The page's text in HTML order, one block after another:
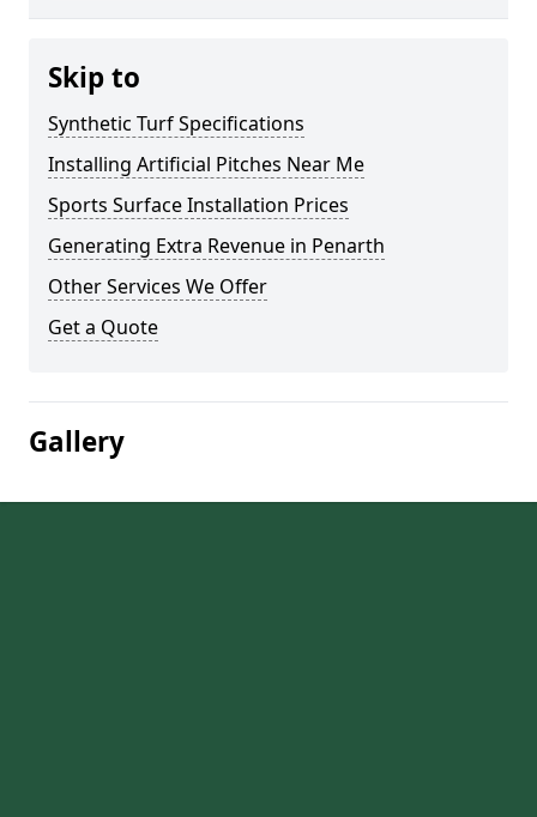
Skip to
Synthetic Turf Specifications
Installing Artificial Pitches Near Me
Sports Surface Installation Prices
Generating Extra Revenue in Penarth
Other Services We Offer
Get a Quote
Gallery